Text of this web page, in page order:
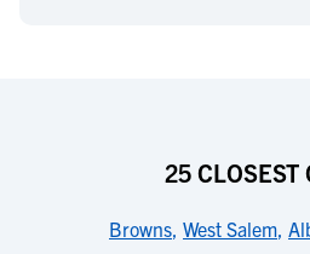
25 CLOSEST
Browns, West Salem,